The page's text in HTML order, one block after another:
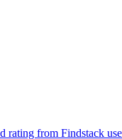
rating from Findstack